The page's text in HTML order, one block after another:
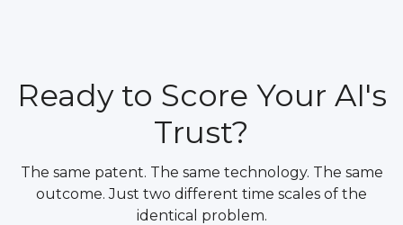
Ready to Score Your AI's
Trust?
The same patent. The same technology. The same
outcome. Just two different time scales of the
identical problem.